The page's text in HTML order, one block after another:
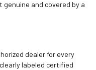
genuine and covered by a
dealer for every
labeled certified